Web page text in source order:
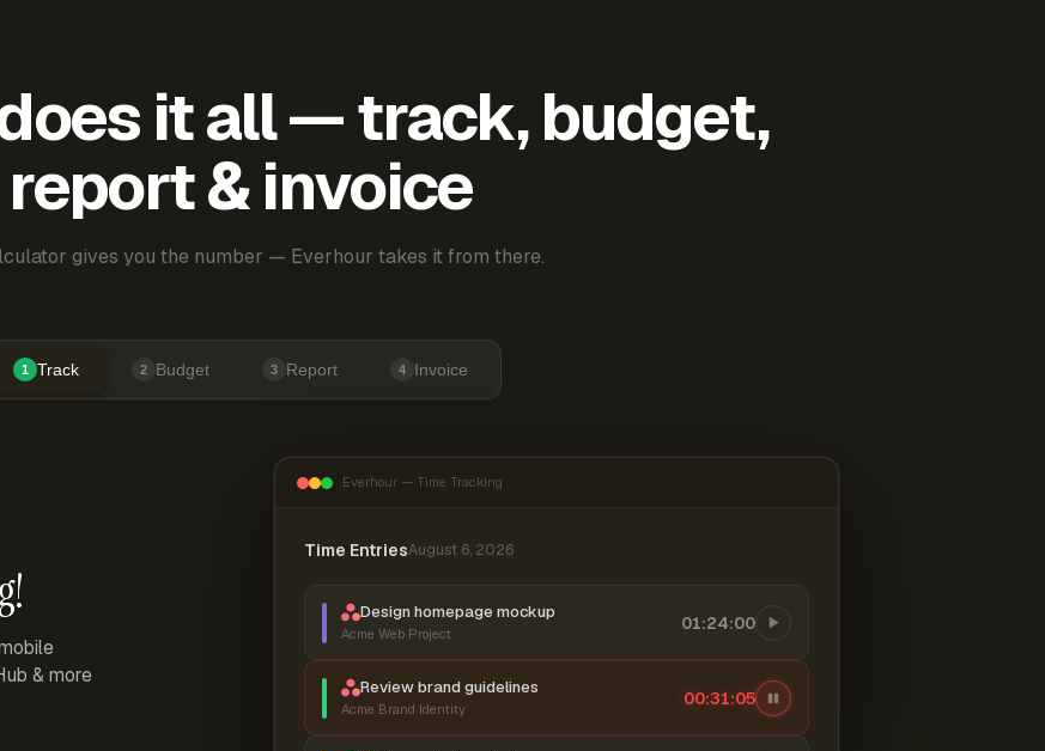
it all — track, budget,
report & invoice
gives you the number — Everhour takes it from there.
1 Track 2 Budget 3 Report 4 Invoice
& more
Everhour — Time Tracking
Time EntriesAugust 6, 2026
Design homepage mockup
Acme Web Project
01:24:00
Review brand guidelines
Acme Brand Identity
00:31:06